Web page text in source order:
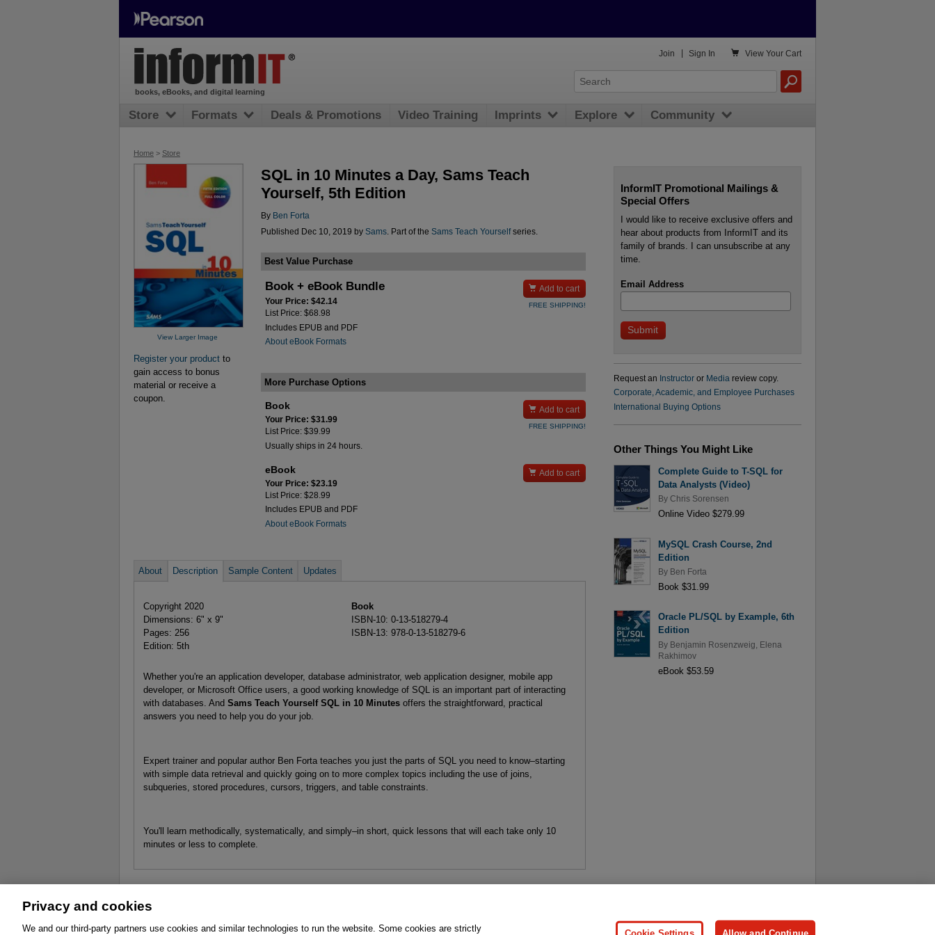
Home > Store
View Larger Image
Register your product to
gain access to bonus
material or receive a
coupon.
SQL in 10 Minutes a Day, Sams Teach
Yourself, 5th Edition
By Ben Forta
Published Dec 10, 2019 by Sams. Part of the Sams Teach Yourselfseries.
Best Value Purchase
Book + eBook Bundle
Your Price: $42.14
List Price: $68.98
Includes EPUB and PDF
About eBook Formats
 Add to cart
FREE SHIPPING!
More Purchase Options
Book
Your Price: $31.99
List Price: $39.99
Usually ships in 24 hours.
 Add to cart
FREE SHIPPING!
eBook
Your Price: $23.19
List Price: $28.99
Includes EPUB and PDF
About eBook Formats
 Add to cart
About Description Sample Content Updates
Copyright 2020
Dimensions: 6" x 9"
Pages: 256
Edition: 5th
Book
ISBN-10: 0-13-518279-4
ISBN-13: 978-0-13-518279-6
Whether you're an application developer, database administrator, web application designer, mobile app
developer, or Microsoft Office users, a good working knowledge of SQL is an important part of interacting
with databases. And Sams Teach Yourself SQL in 10 Minutesoffers the straightforward, practical
answers you need to help you do your job.
Expert trainer and popular author Ben Forta teaches you just the parts of SQL you need to know–starting
with simple data retrieval and quickly going on to more complex topics including the use of joins,
subqueries, stored procedures, cursors, triggers, and table constraints.
You'll learn methodically, systematically, and simply–in short, quick lessons that will each take only 10
minutes or less to complete.
InformIT Promotional Mailings &
Special Offers
I would like to receive exclusive offers and
hear about products from InformIT and its
family of brands. I can unsubscribe at any
time.
Email Address
Request an Instructoror Media review copy.
Corporate, Academic, and Employee Purchases
International Buying Options
Other Things You Might Like
Complete Guide to T-SQL for
Data Analysts (Video)
By Chris Sorensen
Online Video $279.99
MySQL Crash Course, 2nd
Edition
By Ben Forta
Book $31.99
Oracle PL/SQL by Example, 6th
Edition
By Benjamin Rosenzweig
Elena
Rakhimov
eBook $53.59
books, eBooks, and digital learning
 View Your Cart
Join Sign In
Store Formats Deals & Promotions Video Training Imprints Explore Community
Affiliates Cookies FAQ Legal Notice Ordering Information Pearson+ Do Not Sell My Personal Information Press
Privacy and cookies
We and our third-party partners use cookies and similar technologies to run the website. Some cookies are strictly Cookie Settings Allow and Continue